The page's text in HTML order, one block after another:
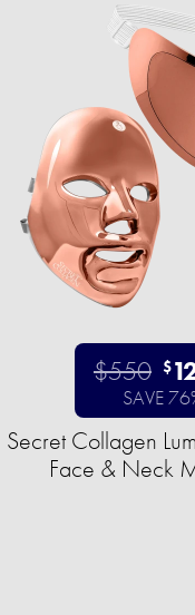
$550 $
SAVE
Secret Collagen
Face & Neck